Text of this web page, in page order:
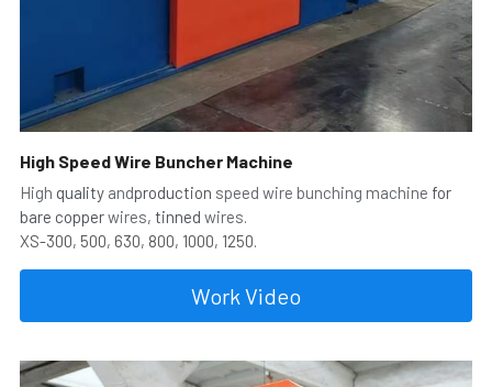
High Speed Wire Buncher Machine
High quality andproduction speed wire bunching machine for
bare copper wires, tinned wires.
XS-300, 500, 630, 800, 1000, 1250.
Work Video